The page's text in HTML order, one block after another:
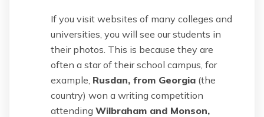
If you visit websites of many colleges and
universities, you will see our students in
their photos. This is because they are
often a star of their school campus, for
example, Rusdan, from Georgia (the
country) won a writing competition
attending Wilbraham and Monson,